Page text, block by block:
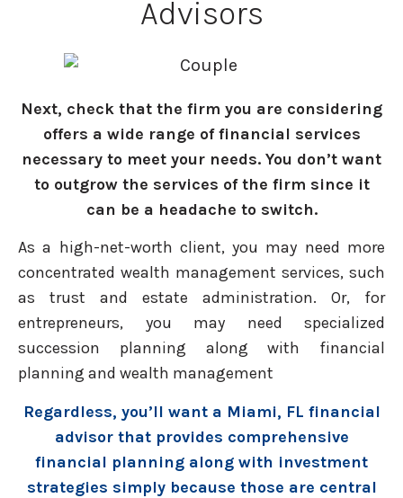
Advisors
Next, check that the firm you are considering
offers a wide range of financial services
necessary to meet your needs. You don’t want
to outgrow the services of the firm since it
can be a headache to switch.
As a high-net-worth client, you may need more
concentrated wealth management services, such
as trust and estate administration. Or, for
entrepreneurs, you may need specialized
succession planning along with financial
planning and wealth management
Regardless, you’ll want a Miami, FL financial
advisor that provides comprehensive
financial planning along with investment
strategies simply because those are central